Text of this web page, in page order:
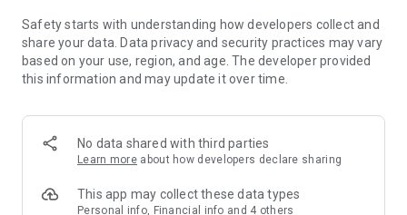
members and U Creators. Rewards include theme park
tickets, hotel buffets and staycations, supermarket vouchers,
and much more!
Anywhere】
*U GO* Best Places — Instantly access information on popular
and gather real user experiences and sharing. Refer to the "U
GO Must-Visit List" to lock in must-do recommendations, save
Safety starts with understanding how developers collect and
share your data. Data privacy and security practices may vary
based on your use, region, and age. The developer provided
this information and may update it over time.
No data shared with third parties
Learn more about how developers declare sharing
This app may collect these data types
Personal info, Financial info and 4 others